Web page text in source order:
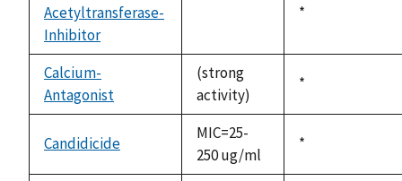
Acetyltransferase-
Inhibitor
Duke,
*
Calcium-
Antagonist
(strong
activity)
Duke,
*
Candidicide
MIC=25-
250 ug/ml
Duke,
*